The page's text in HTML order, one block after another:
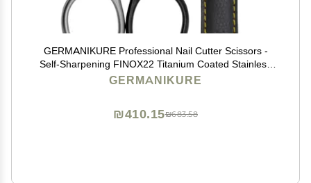
GERMANIKURE Professional Nail Cutter Scissors -
Self-Sharpening FINOX22 Titanium Coated Stainless
Steel Manicure Tools in Leather Case - Ethically Made
GERMANIKURE
₪683.58
₪410.15